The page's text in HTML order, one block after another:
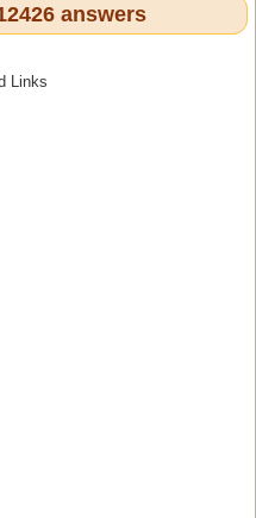
answers